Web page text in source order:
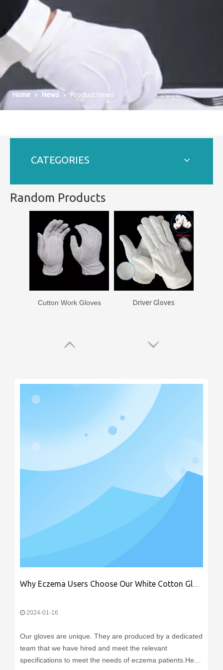
Home » News » Product News
CATEGORIES
Random Products
Cutton Work Gloves Driver Gloves
Why Eczema Users Choose Our White Cotton Gloves
2024-01-16
Our gloves are unique. They are produced by a dedicated
team that we have hired and meet the relevant
specifications to meet the needs of eczema patients.Here